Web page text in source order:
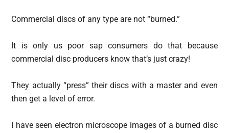
Commercial discs of any type are not “burned.”
It is only us poor sap consumers do that because
commercial disc producers know that’s just crazy!
They actually “press” their discs with a master and even
then get a level of error.
I have seen electron microscope images of a burned disc